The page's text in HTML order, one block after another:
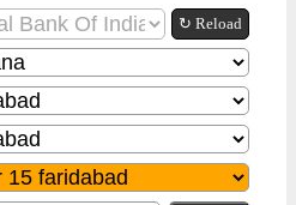
↻ Reload